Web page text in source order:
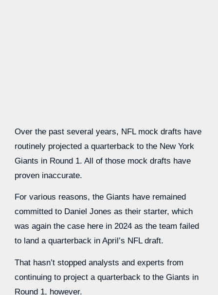
Over the past several years, NFL mock drafts have
routinely projected a quarterback to the New York
Giants in Round 1. All of those mock drafts have
proven inaccurate.
For various reasons, the Giants have remained
committed to Daniel Jones as their starter, which
was again the case here in 2024 as the team failed
to land a quarterback in April’s NFL draft.
That hasn’t stopped analysts and experts from
continuing to project a quarterback to the Giants in
Round 1, however.